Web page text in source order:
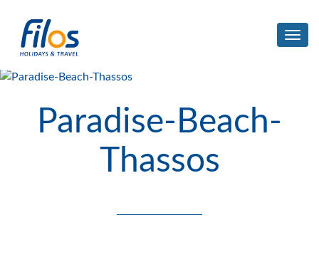
Paradise-Beach-
Thassos